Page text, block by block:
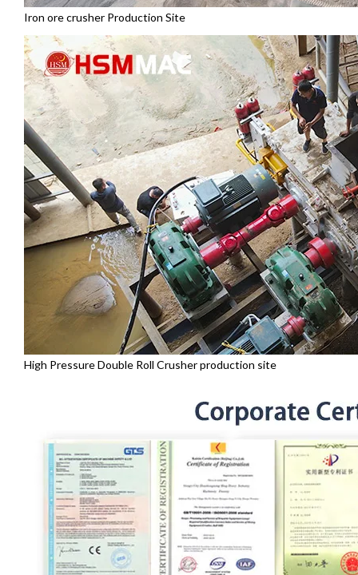
Iron ore crusher Production Site
High Pressure Double Roll Crusher production site